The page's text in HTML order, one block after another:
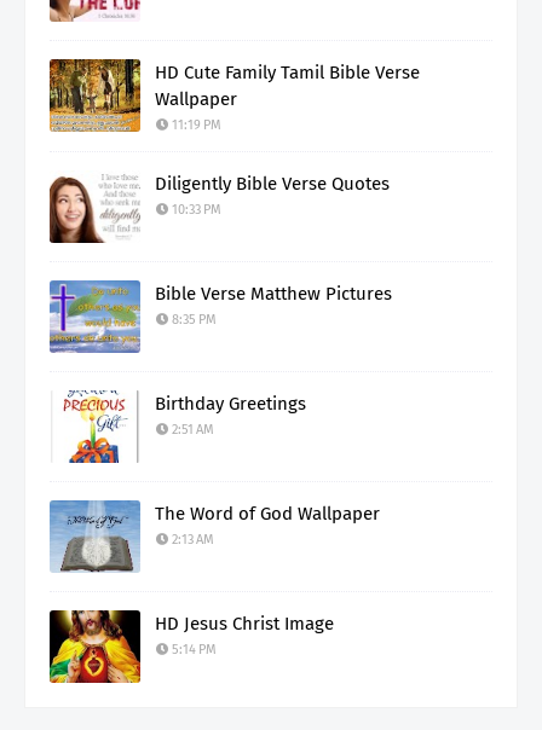
HD Cute Family Tamil Bible Verse
Wallpaper
11:19 PM
Diligently Bible Verse Quotes
10:33 PM
Bible Verse Matthew Pictures
8:35 PM
Birthday Greetings
2:51 AM
The Word of God Wallpaper
2:13 AM
HD Jesus Christ Image
5:14 PM